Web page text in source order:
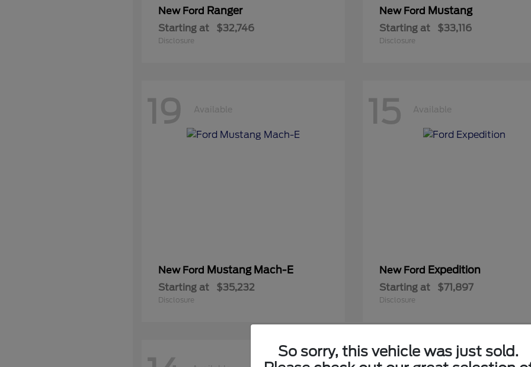
New Ford Ranger
Starting at $32,746
Disclosure
New Ford Mustang
Starting at $33,116
Disclosure
19 Available
New Ford Mustang Mach-E
Starting at $35,232
Disclosure
15 Available
New Ford Expedition
Starting at $71,897
Disclosure
So sorry, this vehicle was just sold.